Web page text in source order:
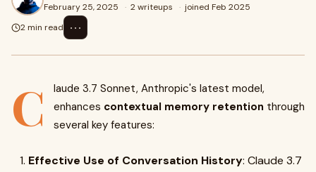
February 25, 2025 · 2 writeups · joined Feb 2025
2 min read
⋯
C
laude 3.7 Sonnet, Anthropic's latest model,
enhances contextual memory retention through
several key features:
Effective Use of Conversation History: Claude 3.7